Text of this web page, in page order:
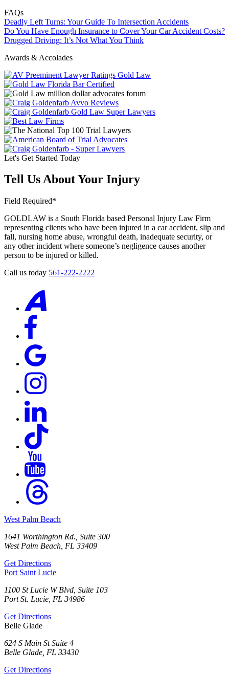
FAQs
Deadly Left Turns: Your Guide To Intersection Accidents
Do You Have Enough Insurance to Cover Your Car Accident Costs?
Drugged Driving: It’s Not What You Think
Awards & Accolades
Let's Get Started Today
Tell Us About Your Injury
Field Required*
GOLDLAW is a South Florida based Personal Injury Law Firm
representing clients who have been injured in a car accident, slip and
fall, nursing home abuse, wrongful death, inadequate security, or
any other incident where someone’s negligence causes another
person to be injured or killed.
Call us today 561-222-2222
West Palm Beach
1641 Worthington Rd., Suite 300
West Palm Beach, FL 33409
Get Directions
Port Saint Lucie
1100 St Lucie W Blvd, Suite 103
Port St. Lucie, FL 34986
Get Directions
Belle Glade
624 S Main St Suite 4
Belle Glade, FL 33430
Get Directions